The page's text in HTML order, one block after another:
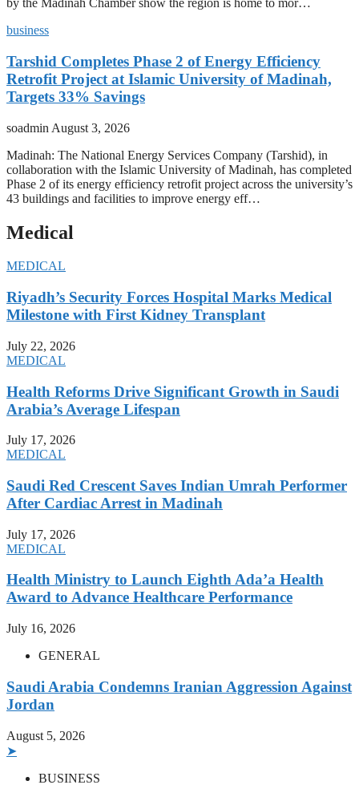
by the Madinah Chamber show the region is home to mor…
business
Tarshid Completes Phase 2 of Energy Efficiency
Retrofit Project at Islamic University of Madinah,
Targets 33% Savings
soadmin August 3, 2026
Madinah: The National Energy Services Company (Tarshid), in
collaboration with the Islamic University of Madinah, has completed
Phase 2 of its energy efficiency retrofit project across the university’s
43 buildings and facilities to improve energy eff…
Medical
MEDICAL
Riyadh’s Security Forces Hospital Marks Medical
Milestone with First Kidney Transplant
July 22, 2026
MEDICAL
Health Reforms Drive Significant Growth in Saudi
Arabia’s Average Lifespan
July 17, 2026
MEDICAL
Saudi Red Crescent Saves Indian Umrah Performer
After Cardiac Arrest in Madinah
July 17, 2026
MEDICAL
Health Ministry to Launch Eighth Ada’a Health
Award to Advance Healthcare Performance
July 16, 2026
GENERAL
Saudi Arabia Condemns Iranian Aggression Against
Jordan
August 5, 2026
➤
BUSINESS